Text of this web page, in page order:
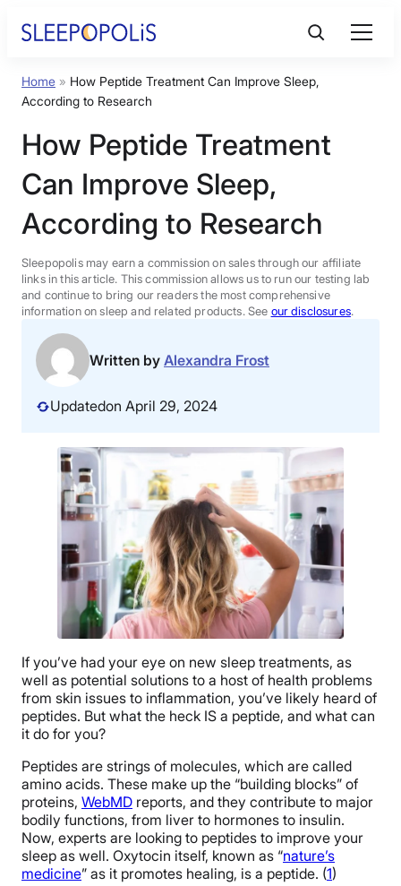
Product Reviews
Sleep Education
FAQs
Sleep Tools
Sales
Home » How Peptide Treatment Can Improve Sleep,
According to Research
How Peptide Treatment
Can Improve Sleep,
According to Research
Sleepopolis may earn a commission on sales through our affiliate
links in this article. This commission allows us to run our testing lab
and continue to bring our readers the most comprehensive
information on sleep and related products. See our disclosures.
Written by Alexandra Frost
Updatedon April 29, 2024
If you’ve had your eye on new sleep treatments, as
well as potential solutions to a host of health problems
from skin issues to inflammation, you’ve likely heard of
peptides. But what the heck IS a peptide, and what can
it do for you?
Peptides are strings of molecules, which are called
amino acids. These make up the “building blocks” of
proteins, WebMD reports, and they contribute to major
bodily functions, from liver to hormones to insulin.
Now, experts are looking to peptides to improve your
sleep as well. Oxytocin itself, known as “nature’s
medicine” as it promotes healing, is a peptide. (1)